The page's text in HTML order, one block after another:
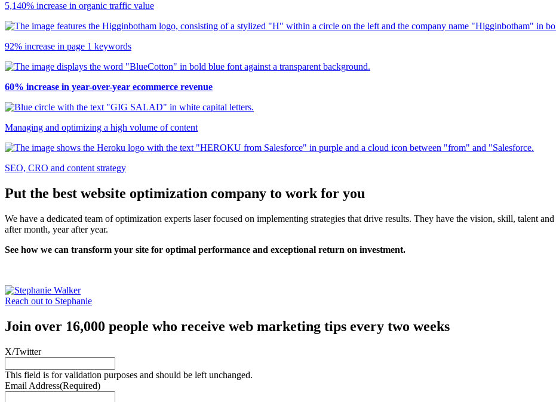
5,140% increase in organic traffic value
92% increase in page 1 keywords
60% increase in year-over-year ecommerce revenue
Managing and optimizing a high volume of content
SEO, CRO and content strategy
Put the best website optimization company to work for you
We have a dedicated team of optimization experts laser focused on implementing strategies that drive results. They have the vision, skill, talent
after month, year after year.
See how we can transform your site for optimal performance and exceptional return on investment.
Reach out to Stephanie
Join over 16,000 people who receive web marketing tips every two weeks
X/Twitter
This field is for validation purposes and should be left unchanged.
Email Address(Required)